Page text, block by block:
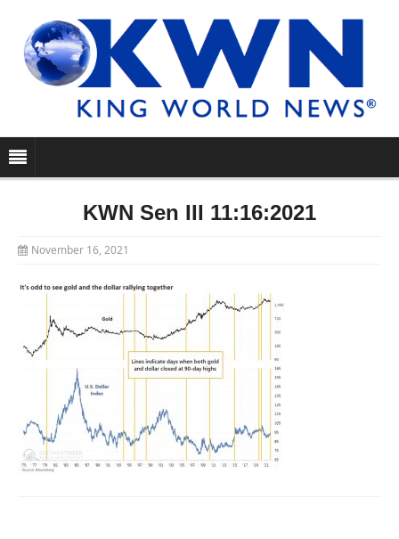
KWN Sen III 11:16:2021
November 16, 2021